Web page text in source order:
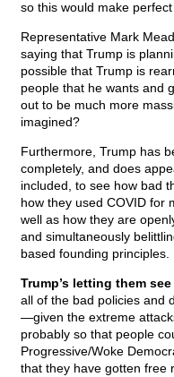
so this would make perfect
Representative Mark
saying that Trump is
possible that Trump is
people that he wants and
out to be much more
imagined?
Furthermore, Trump has
completely, and does
included, to see how bad
how they used COVID for
well as how they are
and simultaneously
based founding principles.
Trump’s letting them
all of the bad policies and
—given the extreme
probably so that people
Progressive/Woke
that they have gotten free